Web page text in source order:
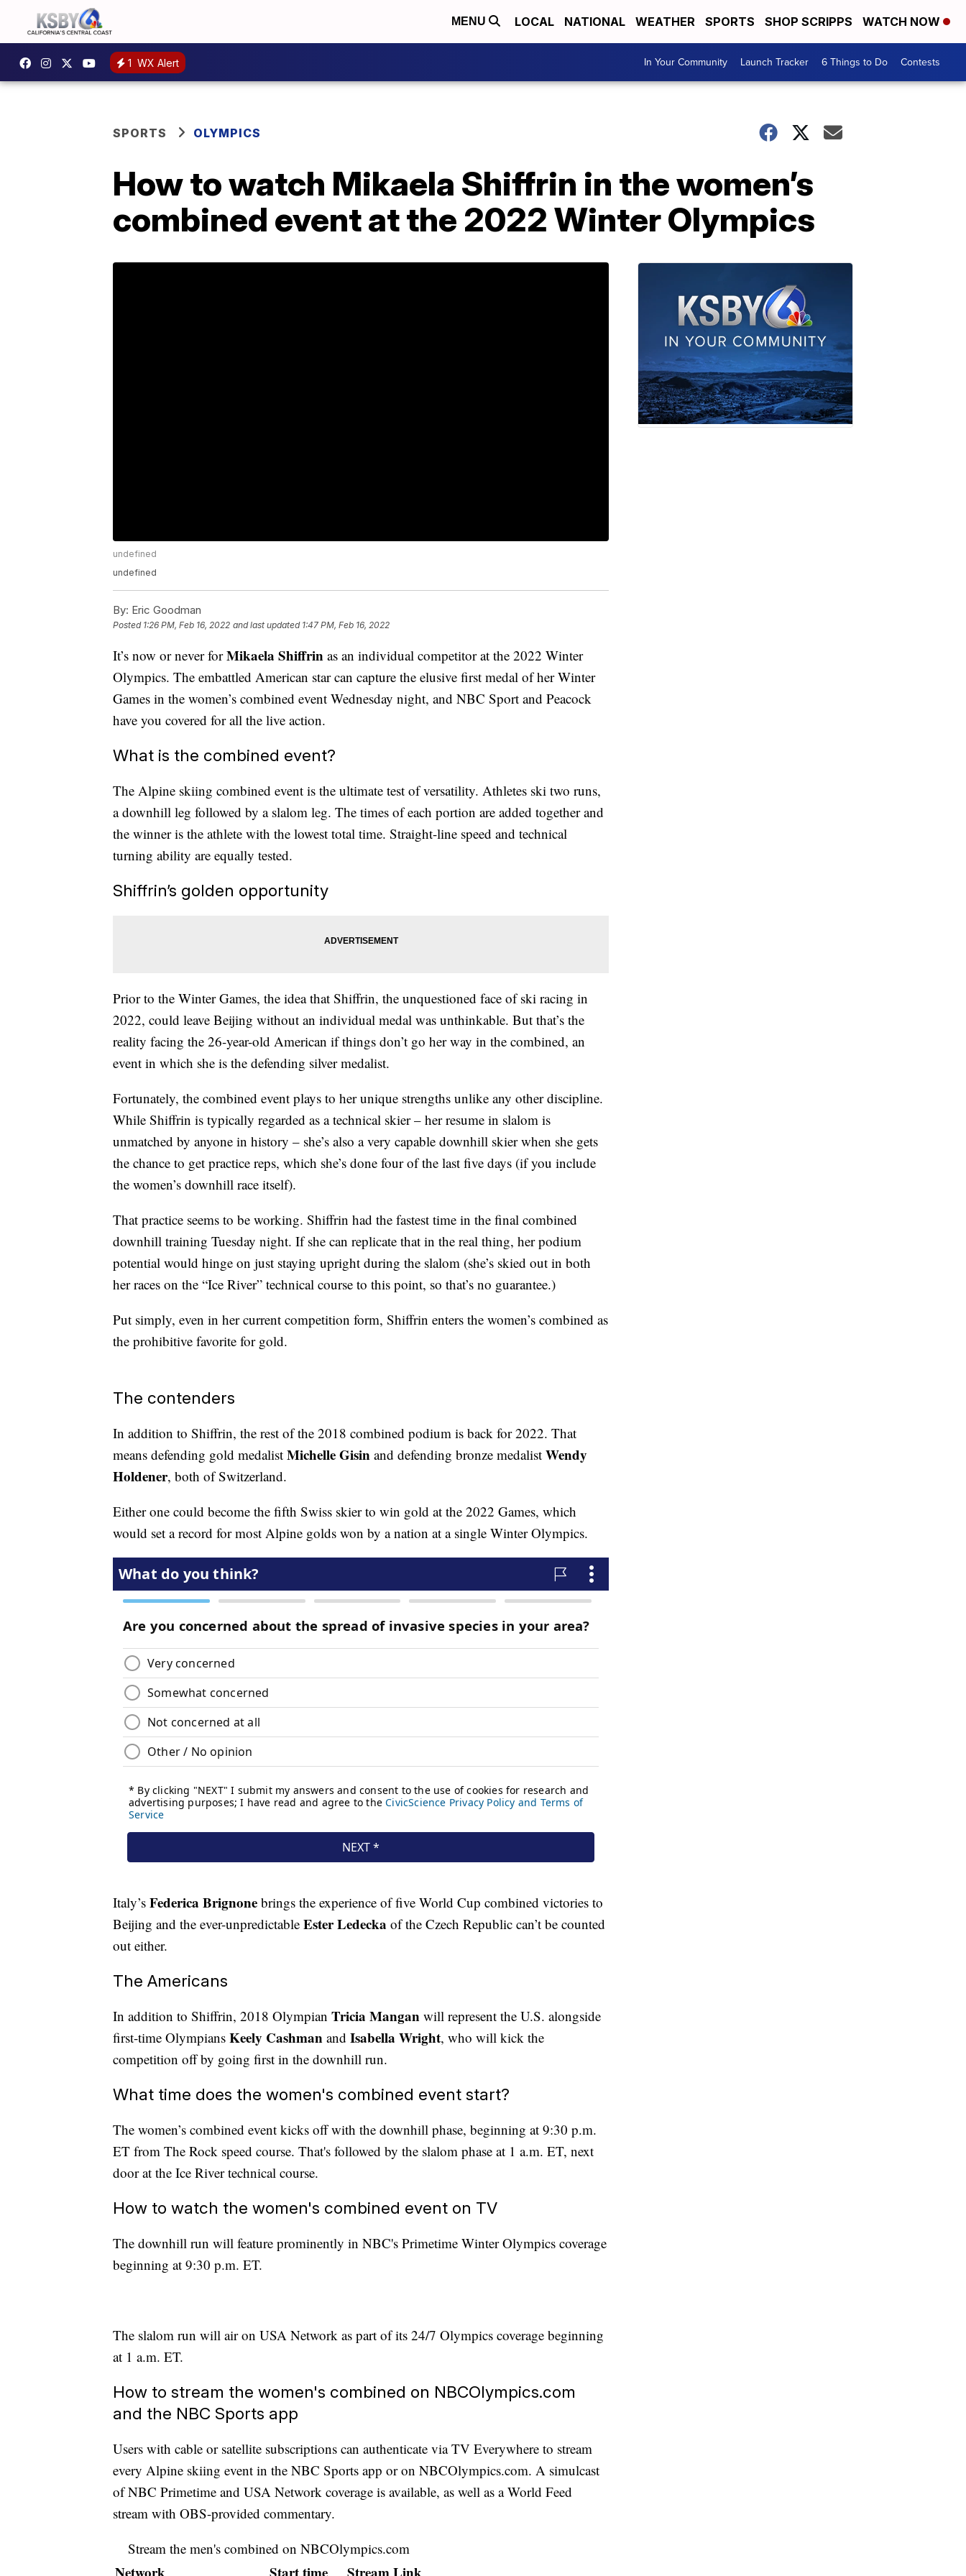
MENU LOCAL NATIONAL WEATHER SPORTS SHOP SCRIPPS WATCH NOW
1 WX Alert In Your Community Launch Tracker 6 Things to Do Contests
SPORTS OLYMPICS
How to watch Mikaela Shiffrin in the women’s
combined event at the 2022 Winter Olympics
undefined
undefined
By: Eric Goodman
Posted 1:26 PM, Feb 16, 2022 and last updated 1:47 PM, Feb 16, 2022
It’s now or never forMikaela Shiffrin as an individual competitor at the 2022 Winter
Olympics. The embattled American star can capture the elusive first medal of her Winter
Games in the women’s combined event Wednesday night, and NBC Sport and Peacock
have you covered for all the live action.
What is the combined event?
The Alpine skiing combined event is the ultimate test of versatility. Athletes ski two runs,
a downhill leg followed by a slalom leg. The times of each portion are added together and
the winner is the athlete with the lowest total time. Straight-line speed and technical
turning ability are equally tested.
Shiffrin’s golden opportunity
Prior to the Winter Games, the idea that Shiffrin, the unquestioned face of ski racing in
2022, could leave Beijing without an individual medal was unthinkable. But that’s the
reality facing the 26-year-old American if things don’t go her way in the combined, an
event in which she is the defending silver medalist.
Fortunately, the combined event plays to her unique strengths unlike any other discipline.
While Shiffrin is typically regarded as a technical skier – her resume in slalom is
unmatched by anyone in history – she’s also a very capable downhill skier when she gets
the chance to get practice reps, which she’s done four of the last five days (if you include
the women’s downhill race itself).
That practice seems to be working. Shiffrin had the fastest time in the final combined
downhill training Tuesday night. If she can replicate that in the real thing, her podium
potential would hinge on just staying upright during the slalom (she’s skied out in both
her races on the “Ice River” technical course to this point, so that’s no guarantee.)
Put simply, even in her current competition form, Shiffrin enters the women’s combined as
the prohibitive favorite for gold.
The contenders
In addition to Shiffrin, the rest of the 2018 combined podium is back for 2022. That
means defending gold medalist Michelle Gisin and defending bronze medalist Wendy
Holdener, both of Switzerland.
Either one could become the fifth Swiss skier to win gold at the 2022 Games, which
would set a record for most Alpine golds won by a nation at a single Winter Olympics.
Italy’s Federica Brignone brings the experience of five World Cup combined victories to
Beijing and the ever-unpredictable Ester Ledecka of the Czech Republic can’t be counted
out either.
The Americans
In addition to Shiffrin, 2018 Olympian Tricia Mangan will represent the U.S. alongside
first-time Olympians Keely Cashman and Isabella Wright, who will kick the
competition off by going first in the downhill run.
What time does the women's combined event start?
The women’s combined event kicks off with the downhill phase, beginning at 9:30 p.m.
ET from The Rock speed course. That's followed by the slalom phase at 1 a.m. ET, next
door at the Ice River technical course.
How to watch the women's combined event on TV
The downhill run will feature prominently in NBC's Primetime Winter Olympics coverage
beginning at 9:30 p.m. ET.
The slalom run will air on USA Network as part of its 24/7 Olympics coverage beginning
at 1 a.m. ET.
How to stream the women's combined on NBCOlympics.com
and the NBC Sports app
Users with cable or satellite subscriptions can authenticate via TV Everywhere to stream
every Alpine skiing event in the NBC Sports app or on NBCOlympics.com. A simulcast
of NBC Primetime and USA Network coverage is available, as well as a World Feed
stream with OBS-provided commentary.
Stream the men's combined on NBCOlympics.com